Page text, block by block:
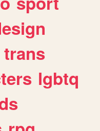
trans
lgbtq